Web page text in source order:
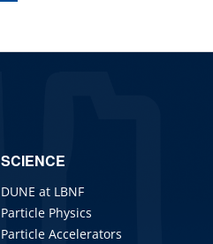
SCIENCE
DUNE at LBNF
Particle Physics
Particle Accelerators